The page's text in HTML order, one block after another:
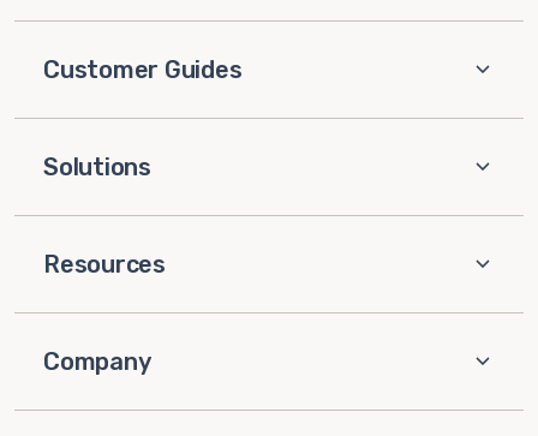
Customer Guides
Solutions
Resources
Company